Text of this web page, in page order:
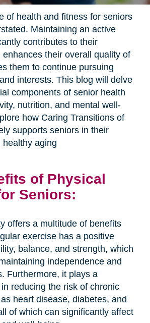
of health and fitness for seniors
Maintaining an active
contributes to their
enhances their overall quality of
them to continue pursuing
interests. This blog will delve
components of senior health
nutrition, and mental well-
how Caring Transitions of
supports seniors in their
healthy aging
of Physical
Seniors:
offers a multitude of benefits
exercise has a positive
balance, and strength, which
independence and
Furthermore, it plays a
reducing the risk of chronic
heart disease, diabetes, and
of which can significantly affect